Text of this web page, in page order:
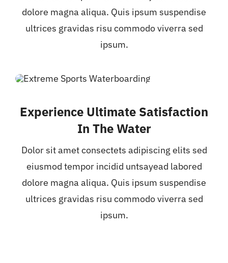
dolore magna aliqua. Quis ipsum suspendise
ultrices gravidas risu commodo viverra sed
ipsum.
Experience Ultimate Satisfaction
In The Water
Dolor sit amet consectets adipiscing elits sed
eiusmod tempor incidid untsayead labored
dolore magna aliqua. Quis ipsum suspendise
ultrices gravidas risu commodo viverra sed
ipsum.